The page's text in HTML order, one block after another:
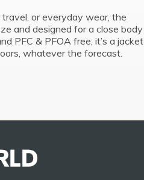
or everyday wear, the
and designed for a close body
PFC & PFOA free, it’s a jacket
whatever the forecast.